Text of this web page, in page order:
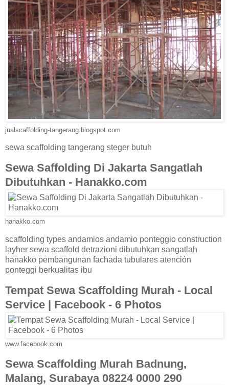
jualscaffolding-tangerang.blogspot.com
sewa scaffolding tangerang steger butuh
Sewa Saffolding Di Jakarta Sangatlah
Dibutuhkan - Hanakko.com
hanakko.com
scaffolding types andamios andamio ponteggio construction
layher sewa scaffold detrazioni dibutuhkan sangatlah
hanakko pembangunan fachada tubulares atención
ponteggi berkualitas ibu
Tempat Sewa Scaffolding Murah - Local
Service | Facebook - 6 Photos
www.facebook.com
Sewa Scaffolding Murah Badnung,
Malang, Surabaya 08224 0000 290